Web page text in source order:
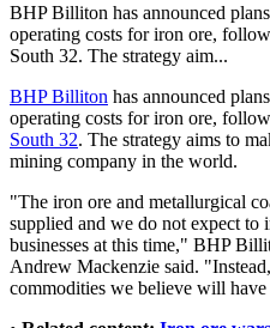
BHP Billiton has announced
operating costs for iron ore,
South 32. The strategy aim...
BHP Billiton has announced
operating costs for iron ore,
South 32. The strategy aims to
mining company in the world.
"The iron ore and metallurgical
supplied and we do not expect to
businesses at this time," BHP
Andrew Mackenzie said.
commodities we believe will